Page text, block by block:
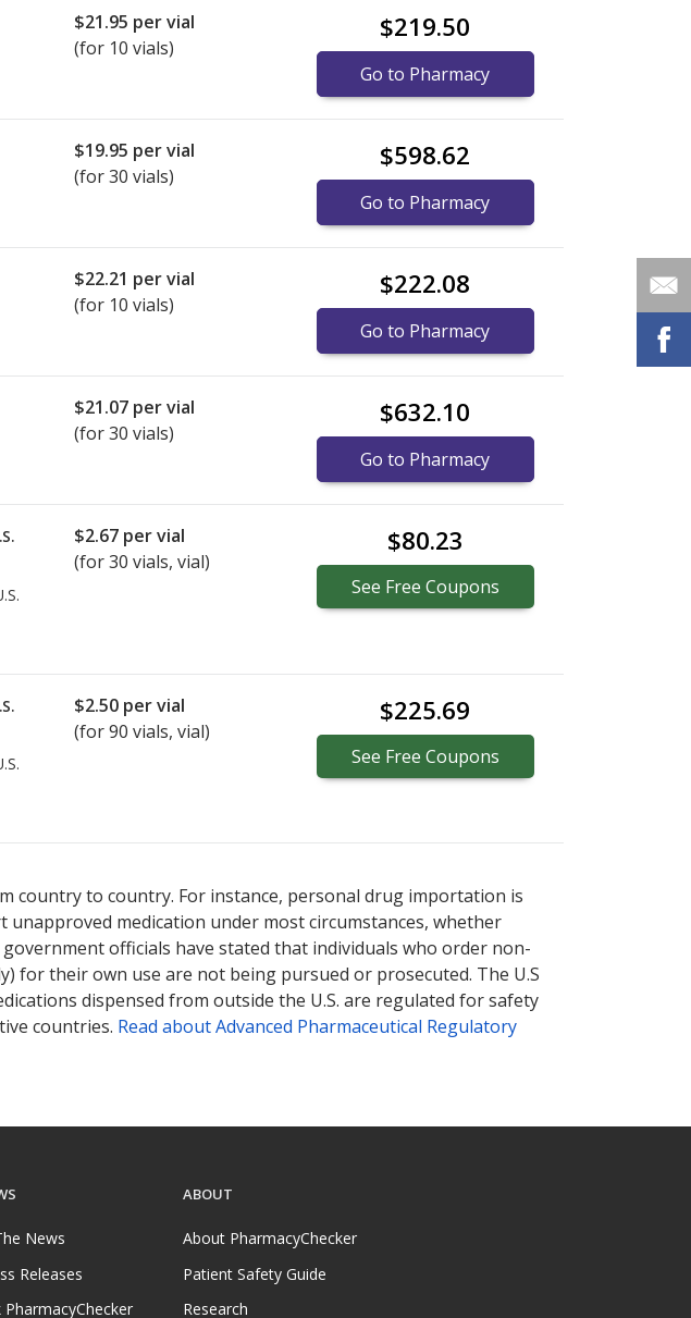
$21.95 per vial
(for 10 vials)
$219.50
Go to Pharmacy
$19.95 per vial
(for 30 vials)
$598.62
Go to Pharmacy
$22.21 per vial
(for 10 vials)
$222.08
Go to Pharmacy
$21.07 per vial
(for 30 vials)
$632.10
Go to Pharmacy
$2.67 per vial
(for30 vials, vial)
$80.23
See Free Coupons
$2.50 per vial
(for90 vials, vial)
$225.69
See Free Coupons
country to country. For instance, personal drug importation is
medication under most circumstances, whether
officials have stated that individuals who order non-
their own use are not being pursued or prosecuted. The U.S
dispensed from outside the U.S. are regulated for safety
countries. Read about Advanced Pharmaceutical Regulatory
News
Releases
PharmacyChecker
ABOUT
About PharmacyChecker
Patient Safety Guide
Research